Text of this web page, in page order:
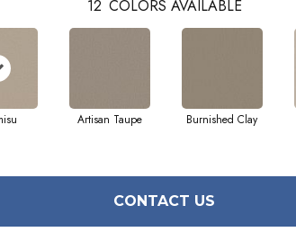
12 COLORS AVAILABLE
Artisan Taupe Burnished Clay
CONTACT US